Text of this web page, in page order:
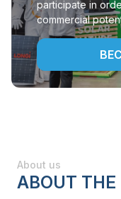
participate in
commercial
About us
ABOUT